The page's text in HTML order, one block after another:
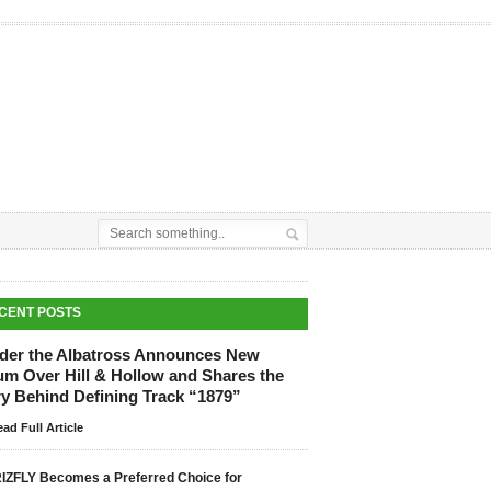
POSTS
the Albatross Announces New
Over Hill & Hollow and Shares the
Behind Defining Track “1879”
Full Article
Becomes a Preferred Choice for